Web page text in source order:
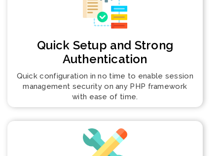
Quick Setup and Strong
Authentication
Quick configuration in no time to enable session
management security on any PHP framework
with ease of time.